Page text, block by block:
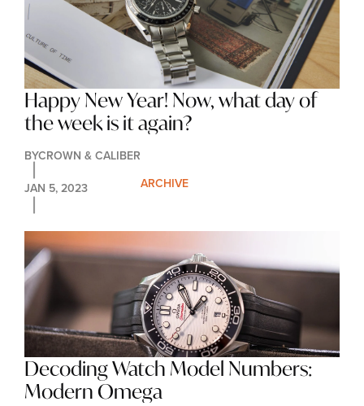
Happy New Year! Now, what day of
the week is it again?
BYCROWN & CALIBER
JAN 5, 2023
ARCHIVE
Decoding Watch Model Numbers:
Modern Omega